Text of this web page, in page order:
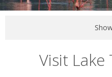
Visit Lake